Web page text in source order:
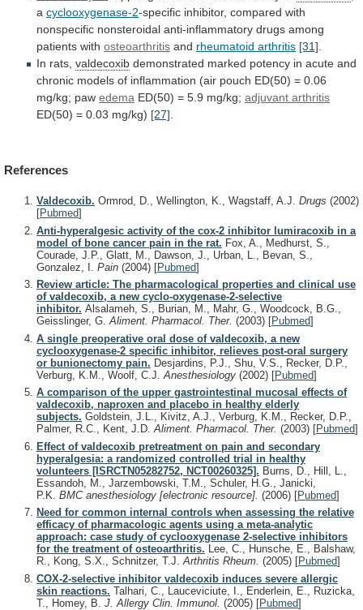
a cyclooxygenase-2-specific inhibitor, compared with
nonspecific nonsteroidal anti-inflammatory drugs among
patients with osteoarthritis and rheumatoid arthritis [31]
In rats, valdecoxib demonstrated marked potency in acute and
chronic models of inflammation (air pouch ED(50) = 0.06
mg/kg; paw edema ED(50) = 5.9 mg/kg; adjuvant arthritis
ED(50) = 0.03 mg/kg) [27]
References
Valdecoxib. Ormrod, D., Wellington, K., Wagstaff, A.J. Drugs (2002)
[Pubmed]
Anti-hyperalgesic activity of the cox-2 inhibitor lumiracoxib in a
model of bone cancer pain in the rat. Fox, A., Medhurst, S.,
Courade, J.P., Glatt, M., Dawson, J., Urban, L., Bevan, S.,
Gonzalez, I. Pain (2004) [Pubmed]
Review article: The pharmacological properties and clinical use
of valdecoxib, a new cyclo-oxygenase-2-selective
inhibitor. Alsalameh, S., Burian, M., Mahr, G., Woodcock, B.G.,
Geisslinger, G.Aliment. Pharmacol. Ther. (2003) [Pubmed]
A single preoperative oral dose of valdecoxib, a new
cyclooxygenase-2 specific inhibitor, relieves post-oral surgery
or bunionectomy pain. Desjardins, P.J., Shu, V.S., Recker, D.P.,
Verburg, K.M., Woolf, C.J. Anesthesiology (2002) [Pubmed]
A comparison of the upper gastrointestinal mucosal effects of
valdecoxib, naproxen and placebo in healthy elderly
subjects. Goldstein, J.L., Kivitz, A.J., Verburg, K.M., Recker, D.P.,
Palmer, R.C., Kent, J.D.Aliment. Pharmacol. Ther. (2003) [Pubmed]
Effect of valdecoxib pretreatment on pain and secondary
hyperalgesia: a randomized controlled trial in healthy
volunteers [ISRCTN05282752, NCT00260325]. Burns, D., Hill, L.,
Essandoh, M., Jarzembowski, T.M., Schuler, H.G., Janicki,
P.K. BMC anesthesiology [electronic resource]. (2006) [Pubmed]
Need for common internal controls when assessing the relative
efficacy of pharmacologic agents using a meta-analytic
approach: case study of cyclooxygenase 2-selective inhibitors
for the treatment of osteoarthritis. Lee, C., Hunsche, E., Balshaw,
R., Kong, S.X., Schnitzer, T.J.Arthritis Rheum. (2005) [Pubmed]
COX-2-selective inhibitor valdecoxib induces severe allergic
skin reactions. Talhari, C., Lauceviciute, I., Enderlein, E., Ruzicka,
T., Homey, B. J. Allergy Clin. Immunol. (2005) [Pubmed]